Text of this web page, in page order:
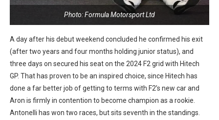
Photo: Formula Motorsport Ltd
A day after his debut weekend concluded he confirmed his exit
(after two years and four months holding junior status), and
three days on secured his seat on the 2024 F2 grid with Hitech
GP. That has proven to be an inspired choice, since Hitech has
done a far better job of getting to terms with F2’s new car and
Aron is firmly in contention to become champion as a rookie.
Antonelli has won two races, but sits seventh in the standings.